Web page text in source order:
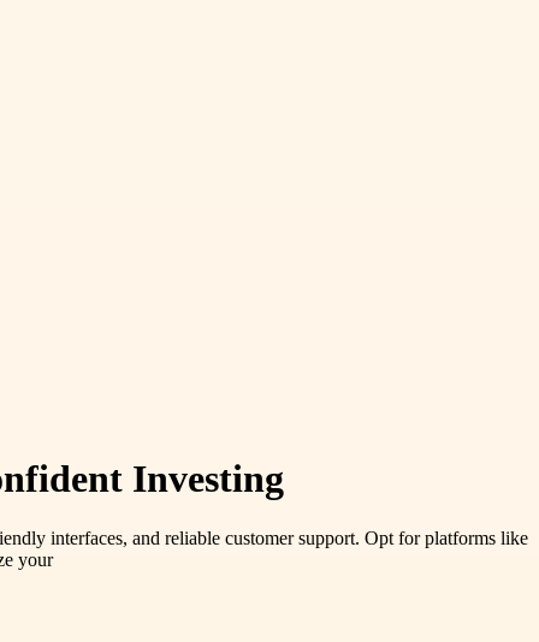
Investing
interfaces, and reliable customer support. Opt for platforms like
your